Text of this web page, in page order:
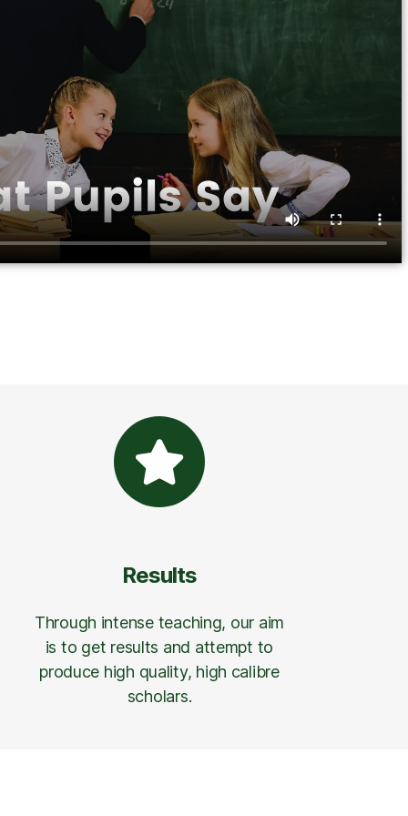
Results
Through intense teaching, our aim
is to get results and attempt to
produce high quality, high calibre
scholars.